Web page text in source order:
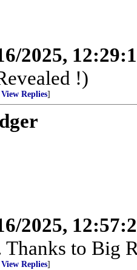
2025,
!)
View Replies]
2025,
to Big
View Replies]